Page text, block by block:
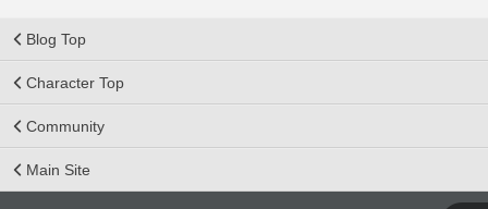
Blog Top
Character Top
Community
Main Site